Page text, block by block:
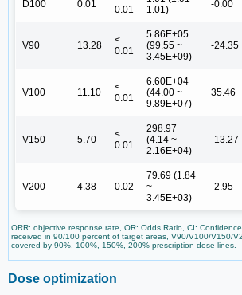
D100 0.01
0.01
1.01)
-0.00
V90 13.28
<
0.01
5.86E+05
(99.55 ~
3.45E+09)
-24.35
V100 11.10
<
0.01
6.60E+04
(44.00 ~
9.89E+07)
35.46
V150 5.70
<
0.01
298.97
(4.14 ~
2.16E+04)
-13.27
V200 4.38 0.02
79.69 (1.84
~
3.45E+03)
-2.95
ORR: objective response rate, OR: Odds Ratio, CI:
received in 90/100 percent of target areas, V90/V100/V150/
covered by 90%, 100%, 150%, 200% prescription dose lines.
Dose optimization